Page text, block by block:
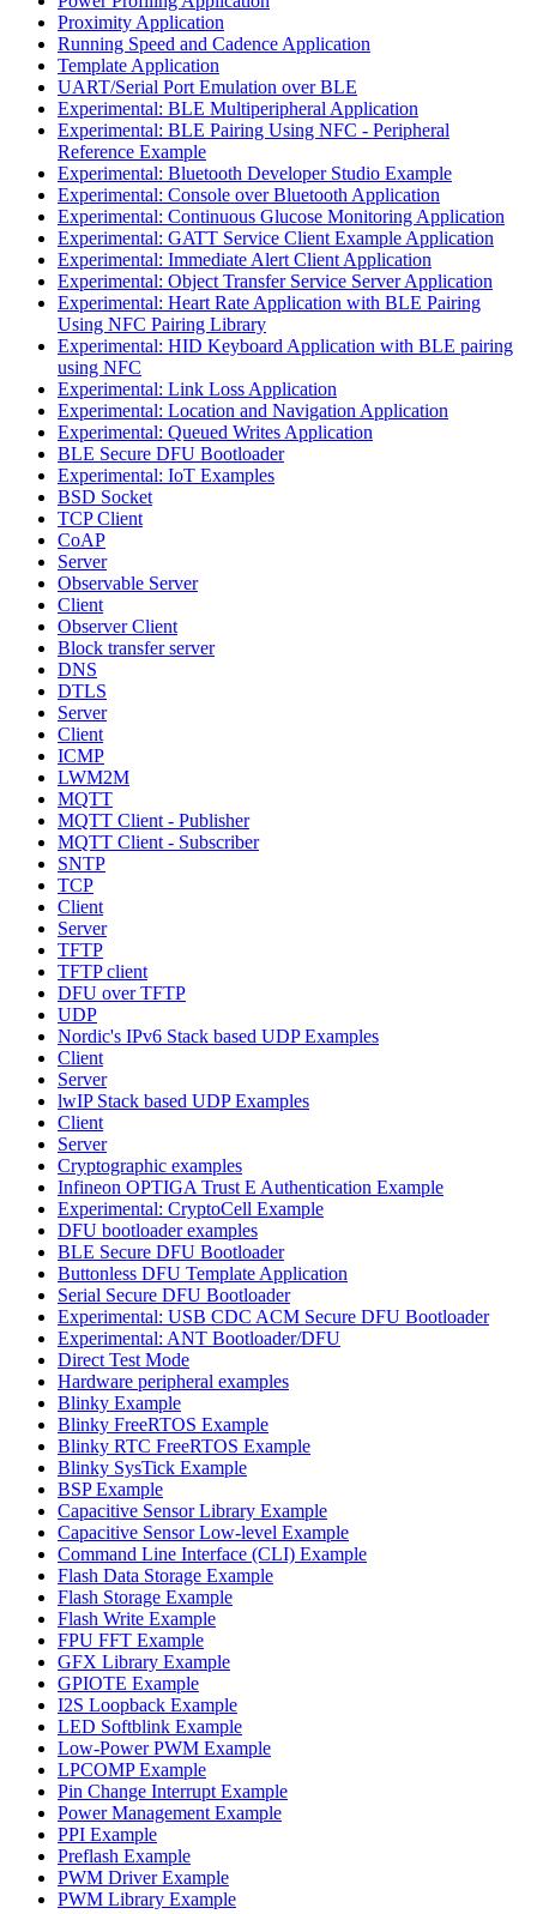
Proximity Application
Running Speed and Cadence Application
Template Application
UART/Serial Port Emulation over BLE
Experimental: BLE Multiperipheral Application
Experimental: BLE Pairing Using NFC - Peripheral
Reference Example
Experimental: Bluetooth Developer Studio Example
Experimental: Console over Bluetooth Application
Experimental: Continuous Glucose Monitoring Application
Experimental: GATT Service Client Example Application
Experimental: Immediate Alert Client Application
Experimental: Object Transfer Service Server Application
Experimental: Heart Rate Application with BLE Pairing
Using NFC Pairing Library
Experimental: HID Keyboard Application with BLE pairing
using NFC
Experimental: Link Loss Application
Experimental: Location and Navigation Application
Experimental: Queued Writes Application
BLE Secure DFU Bootloader
Experimental: IoT Examples
BSD Socket
TCP Client
CoAP
Server
Observable Server
Client
Observer Client
Block transfer server
DNS
DTLS
Server
Client
ICMP
LWM2M
MQTT
MQTT Client - Publisher
MQTT Client - Subscriber
SNTP
TCP
Client
Server
TFTP
TFTP client
DFU over TFTP
UDP
Nordic's IPv6 Stack based UDP Examples
Client
Server
lwIP Stack based UDP Examples
Client
Server
Cryptographic examples
Infineon OPTIGA Trust E Authentication Example
Experimental: CryptoCell Example
DFU bootloader examples
BLE Secure DFU Bootloader
Buttonless DFU Template Application
Serial Secure DFU Bootloader
Experimental: USB CDC ACM Secure DFU Bootloader
Experimental: ANT Bootloader/DFU
Direct Test Mode
Hardware peripheral examples
Blinky Example
Blinky FreeRTOS Example
Blinky RTC FreeRTOS Example
Blinky SysTick Example
BSP Example
Capacitive Sensor Library Example
Capacitive Sensor Low-level Example
Command Line Interface (CLI) Example
Flash Data Storage Example
Flash Storage Example
Flash Write Example
FPU FFT Example
GFX Library Example
GPIOTE Example
I2S Loopback Example
LED Softblink Example
Low-Power PWM Example
LPCOMP Example
Pin Change Interrupt Example
Power Management Example
PPI Example
Preflash Example
PWM Driver Example
PWM Library Example